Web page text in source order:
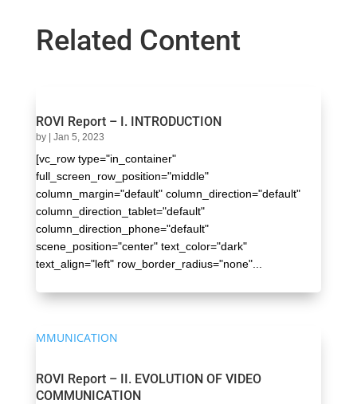
Related Content
ROVI Report – I. INTRODUCTION
by Jan 5, 2023
[vc_row type="in_container"
full_screen_row_position="middle"
column_margin="default" column_direction="default"
column_direction_tablet="default"
column_direction_phone="default"
scene_position="center" text_color="dark"
text_align="left" row_border_radius="none"...
ROVI Report – II. EVOLUTION OF VIDEO
COMMUNICATION